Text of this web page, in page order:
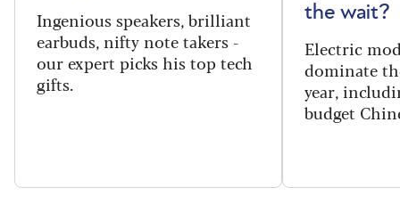
Ingenious speakers, brilliant
earbuds, nifty note takers -
our expert picks his top tech
gifts.
the wait?
Electric
dominate
year,
budget